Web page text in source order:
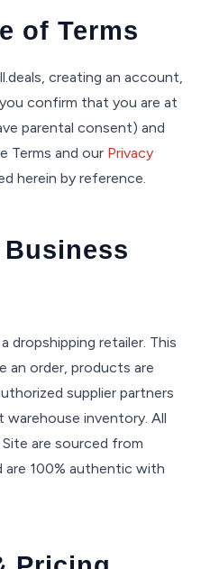
of Terms
creating an account,
confirm that you are at
parental consent) and
Terms and our Privacy
herein by reference.
dropshipping retailer. This
an order, products are
supplier partners
warehouse inventory. All
are sourced from
100% authentic with